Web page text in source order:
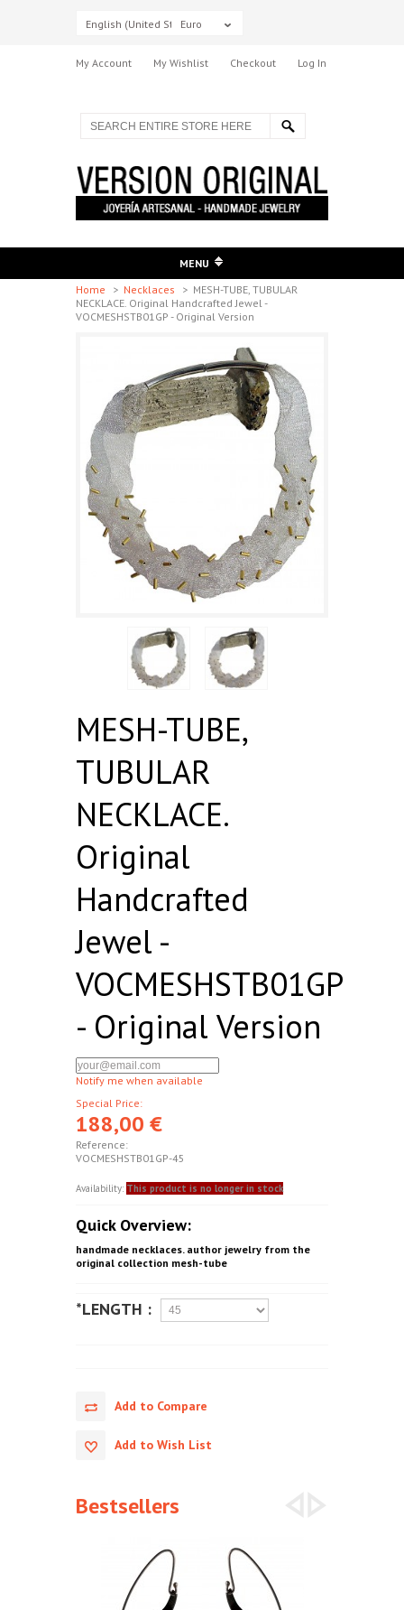
English (United States)
Euro
My Account My Wishlist Checkout Log In
MENU
Home
> Necklaces > MESH-TUBE, TUBULAR
NECKLACE. Original Handcrafted Jewel -
VOCMESHSTB01GP - Original Version
MESH-TUBE,
TUBULAR
NECKLACE.
Original
Handcrafted
Jewel -
VOCMESHSTB01GP
- Original Version
Notify me when available
Special Price:
188,00 €
Reference:
VOCMESHSTB01GP-45
Availability: This product is no longer in stock
Quick Overview:
handmade necklaces. author jewelry from the
original collection mesh-tube
*LENGTH :
Add to Compare
Add to Wish List
Bestsellers